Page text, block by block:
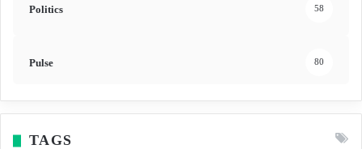
Politics 58
Pulse 80
TAGS